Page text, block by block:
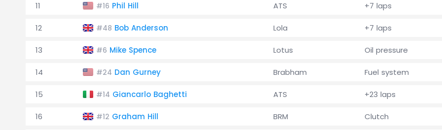
11 #16 Phil Hill ATS +7 laps
12 #48 Bob Anderson Lola +7 laps
13 #6 Mike Spence Lotus Oil pressure
14 #24 Dan Gurney Brabham Fuel system
15 #14 Giancarlo Baghetti ATS +23 laps
16 #12 Graham Hill BRM Clutch